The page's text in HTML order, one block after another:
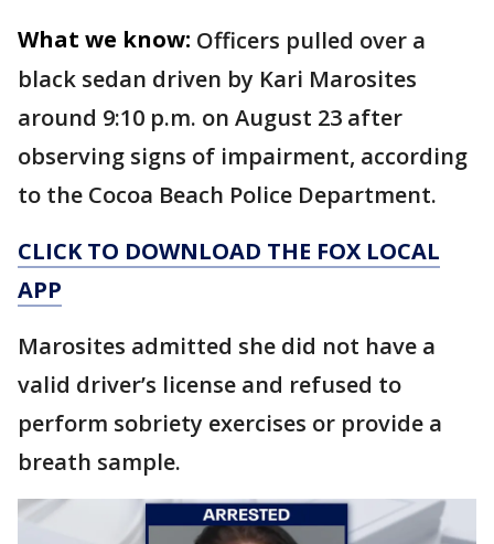
What we know: Officers pulled over a
black sedan driven by Kari Marosites
around 9:10 p.m. on August 23 after
observing signs of impairment, according
to the Cocoa Beach Police Department.
CLICK TO DOWNLOAD THE FOX LOCAL
APP
Marosites admitted she did not have a
valid driver’s license and refused to
perform sobriety exercises or provide a
breath sample.